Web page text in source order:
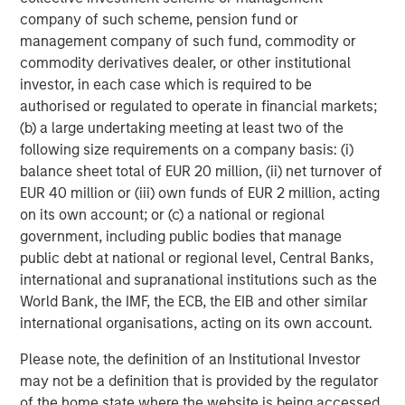
company of such scheme, pension fund or
management company of such fund, commodity or
commodity derivatives dealer, or other institutional
investor, in each case which is required to be
authorised or regulated to operate in financial markets;
(b) a large undertaking meeting at least two of the
following size requirements on a company basis: (i)
balance sheet total of EUR 20 million, (ii) net turnover of
EUR 40 million or (iii) own funds of EUR 2 million, acting
on its own account; or (c) a national or regional
government, including public bodies that manage
public debt at national or regional level, Central Banks,
international and supranational institutions such as the
World Bank, the IMF, the ECB, the EIB and other similar
international organisations, acting on its own account.
Please note, the definition of an Institutional Investor
may not be a definition that is provided by the regulator
Tiff’s Treats created the warm cookie delivery concept.
Tiff’s Treats makes and delivers classic, baked-to-order
cookies and brownies straight from the oven to the home
or office, WARM, in about an hour. Founded in 1999, what
started as two friends baking cookies at University of
Texas at Austin to help fellow students get through exams
has now grown to 34 stores in Texas and Georgia, with
more than 700 employees, baking more than 80 million
cookies since its inception. And the company is
consistently focused on giving back: with grand opening
fundraisers that fill needs for charities (and hungry bellies
for Tiff's Treats fans!), Tiff’s Treats has donated $120,000
to worthy causes. For more information, please visit
www.cookiedelivery.com.
About Morgan Stanley Expansion Capital
Morgan Stanley Expansion Capital is the growth-focused
private investment platform within Morgan Stanley